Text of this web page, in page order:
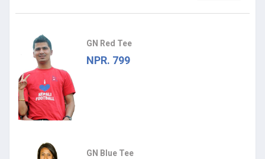
GN Red Tee
NPR. 799
GN Blue Tee